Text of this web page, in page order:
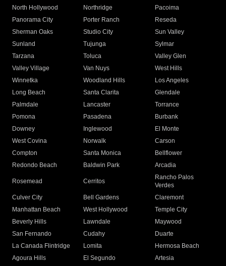
North Hollywood
Northridge
Pacoima
Panorama City
Porter Ranch
Reseda
Sherman Oaks
Studio City
Sun Valley
Sunland
Tujunga
Sylmar
Tarzana
Toluca
Valley Glen
Valley Village
Van Nuys
West Hills
Winnetka
Woodland Hills
Los Angeles
Long Beach
Santa Clarita
Glendale
Palmdale
Lancaster
Torrance
Pomona
Pasadena
Burbank
Downey
Inglewood
El Monte
West Covina
Norwalk
Carson
Compton
Santa Monica
Bellflower
Redondo Beach
Baldwin Park Arcadia
Rosemead Cerritos
Rancho Palos
Verdes
Culver City
Bell Gardens
Claremont
Manhattan Beach
West Hollywood
Temple City
Beverly Hills
Lawndale
Maywood
San Fernando
Cudahy
Duarte
La Canada Flintridge
Lomita
Hermosa Beach
Agoura Hills
El Segundo
Artesia